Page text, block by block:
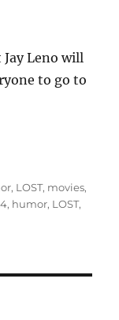
Leno will
to go to
, LOST, movies,
, humor, LOST,